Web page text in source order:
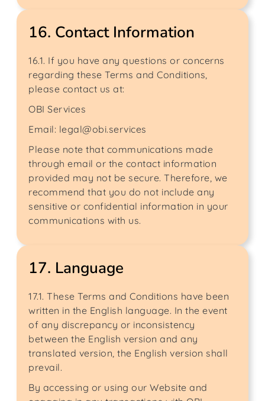
16. Contact Information
16.1. If you have any questions or concerns
regarding these Terms and Conditions,
please contact us at:
OBI Services
Email: legal@obi.services
Please note that communications made
through email or the contact information
provided may not be secure. Therefore, we
recommend that you do not include any
sensitive or confidential information in your
communications with us.
17. Language
17.1. These Terms and Conditions have been
written in the English language. In the event
of any discrepancy or inconsistency
between the English version and any
translated version, the English version shall
prevail.
By accessing or using our Website and